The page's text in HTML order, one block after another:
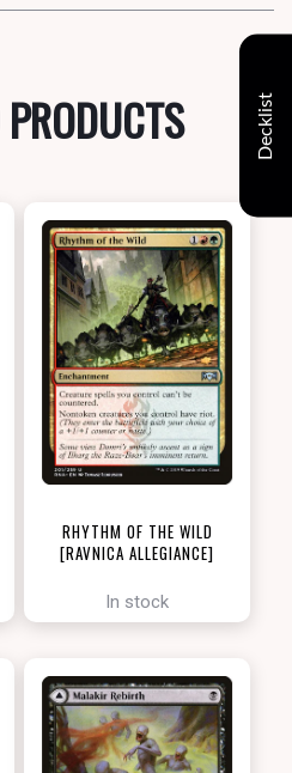
RHYTHM OF THE WILD
[RAVNICA ALLEGIANCE]
In stock
Decklist